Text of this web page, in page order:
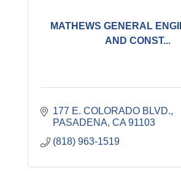
MATHEWS GENERAL
AND CONST...
177 E. COLORADO BLVD.
PASADENA CA 91103
(818) 963-1519